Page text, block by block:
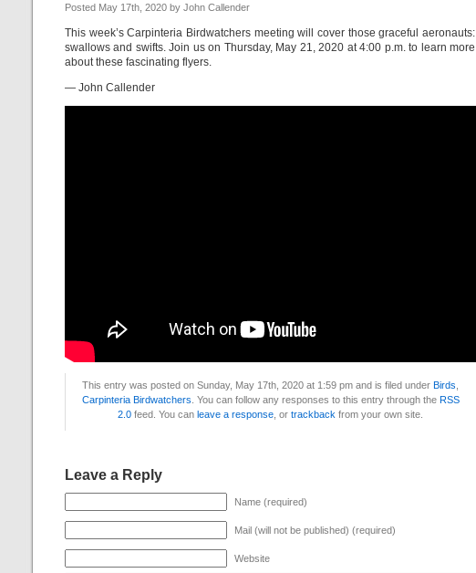
Posted May 17th, 2020 by John Callender
This week’s Carpinteria Birdwatchers meeting will cover those graceful aeronauts:
swallows and swifts. Join us on Thursday, May 21, 2020 at 4:00 p.m. to learn more
about these fascinating flyers.
— John Callender
This entry was posted on Sunday, May 17th, 2020 at 1:59 pm and is filed under Birds
Carpinteria Birdwatchers . You can follow any responses to this entry through the RSS
2.0 feed. You can leave a response , or trackback from your own site.
Leave a Reply
Name (required)
Mail (will not be published) (required)
Website